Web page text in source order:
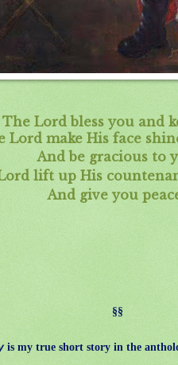
The Lord bless you and
Lord make His face
And be gracious to
lift up His
And give you
§§
is my true short story in the